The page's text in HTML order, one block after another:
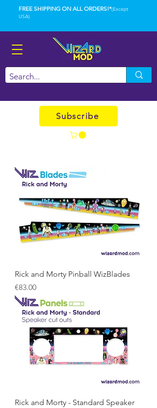
FREE SHIPPING ON ALL ORDERS!*(Except
USA)
Subscribe
Rick and Morty Pinball WizBlades
Price
€83.00
Rick and Morty - Standard Speaker